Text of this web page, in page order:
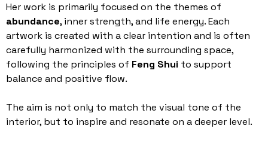
Her work is primarily focused on the themes of
abundance, inner strength, and life energy. Each
artwork is created with a clear intention and is often
carefully harmonized with the surrounding space,
following the principles of Feng Shui to support
balance and positive flow.
The aim is not only to match the visual tone of the
interior, but to inspire and resonate on a deeper level.